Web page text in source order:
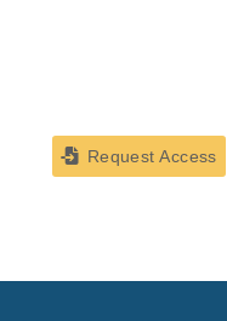
Request Access